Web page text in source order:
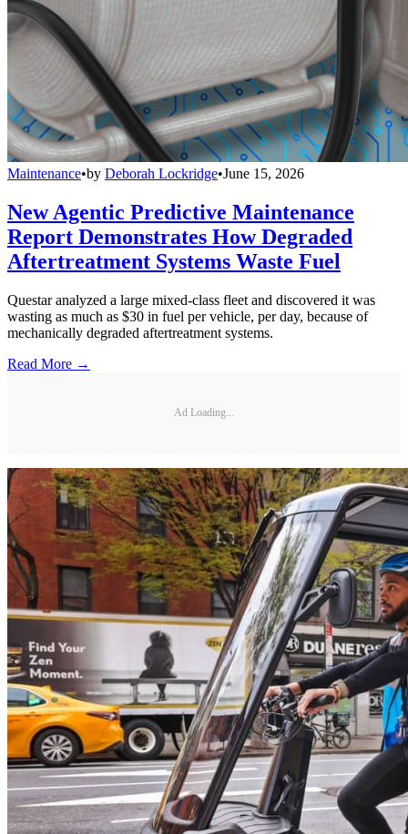
Maintenance•by Deborah Lockridge•June 15, 2026
New Agentic Predictive Maintenance
Report Demonstrates How Degraded
Aftertreatment Systems Waste Fuel
Questar analyzed a large mixed-class fleet and discovered it was
wasting as much as $30 in fuel per vehicle, per day, because of
mechanically degraded aftertreatment systems.
Read More →
Ad Loading...